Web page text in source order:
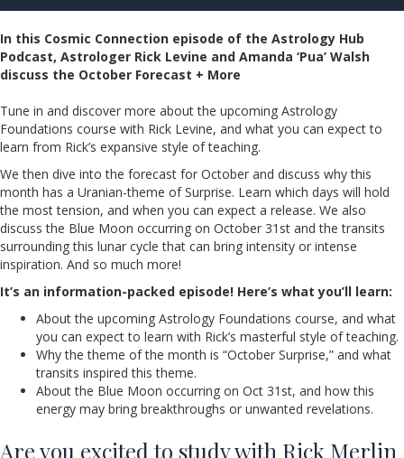
In this Cosmic Connection episode of the Astrology Hub
Podcast, Astrologer Rick Levine and Amanda ‘Pua’ Walsh
discuss the October Forecast + More
Tune in and discover more about the upcoming Astrology
Foundations course with Rick Levine, and what you can expect to
learn from Rick’s expansive style of teaching.
We then dive into the forecast for October and discuss why this
month has a Uranian-theme of Surprise. Learn which days will hold
the most tension, and when you can expect a release. We also
discuss the Blue Moon occurring on October 31st and the transits
surrounding this lunar cycle that can bring intensity or intense
inspiration. And so much more!
It’s an information-packed episode! Here’s what you’ll learn:
About the upcoming Astrology Foundations course, and what
you can expect to learn with Rick’s masterful style of teaching.
Why the theme of the month is “October Surprise,” and what
transits inspired this theme.
About the Blue Moon occurring on Oct 31st, and how this
energy may bring breakthroughs or unwanted revelations.
Are you excited to study with Rick Merlin